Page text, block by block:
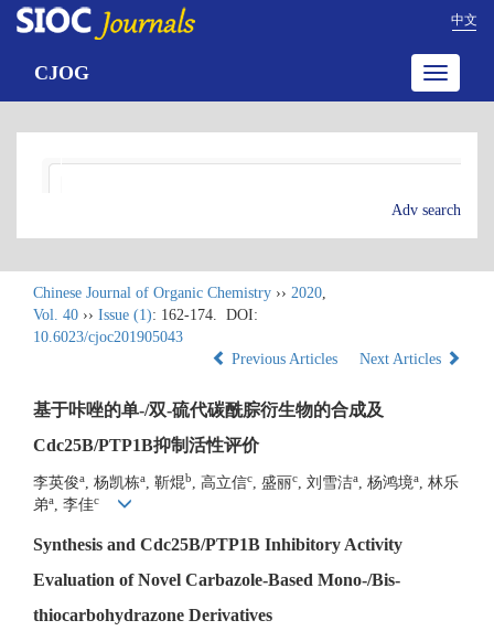
中文
Toggle
CJOG
Adv search
Chinese Journal of Organic Chemistry ›› 2020,
Vol. 40 ›› Issue (1): 162-174.
DOI:
10.6023/cjoc201905043
Previous Articles
Next Articles
基于咔唑的单-/双-硫代碳酰腙衍生物的合成及
Cdc25B/PTP1B抑制活性评价
李英俊a , 杨凯栋a , 靳焜b , 高立信c , 盛丽c , 刘雪洁a , 杨鸿境a
, 林乐
弟a , 李佳c
Synthesis and Cdc25B/PTP1B Inhibitory Activity
Evaluation of Novel Carbazole-Based Mono-/Bis-
thiocarbohydrazone Derivatives